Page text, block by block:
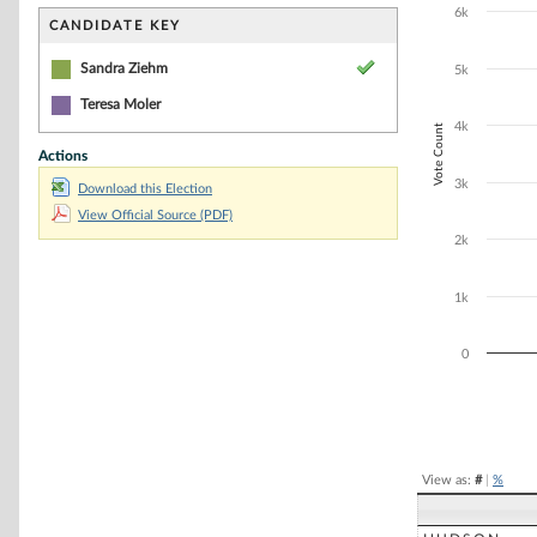
CANDIDATE KEY
Sandra Ziehm
Teresa Moler
Actions
Download this Election
View Official Source (PDF)
Vote Count
0
1k
2k
3k
4k
5k
6k
View as: #| %